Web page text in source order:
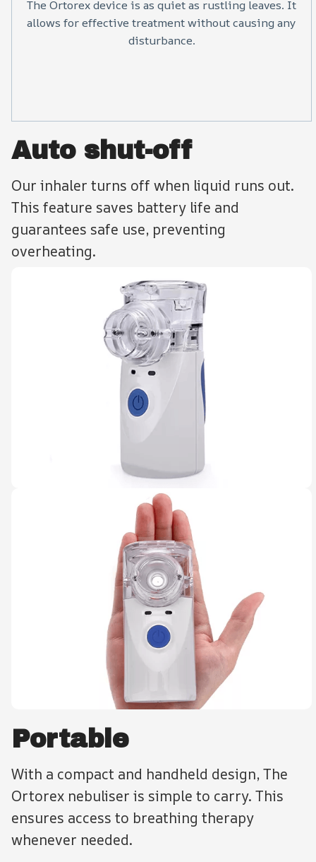
The Ortorex device is as quiet as rustling leaves. It
allows for effective treatment without causing any
disturbance.
Auto shut-off
Our inhaler turns off when liquid runs out.
This feature saves battery life and
guarantees safe use, preventing
overheating.
Portable
With a compact and handheld design, The
Ortorex nebuliser is simple to carry. This
ensures access to breathing therapy
whenever needed.